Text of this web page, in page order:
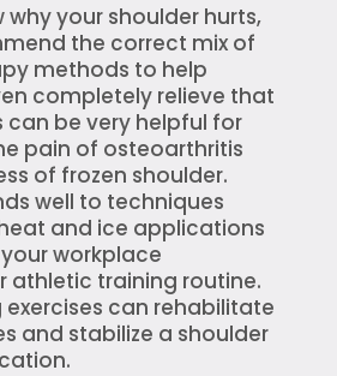
why your shoulder hurts,
the correct mix of
methods to help
completely relieve that
can be very helpful for
pain of osteoarthritis
of frozen shoulder.
well to techniques
and ice applications
workplace
athletic training routine.
can rehabilitate
and stabilize a shoulder